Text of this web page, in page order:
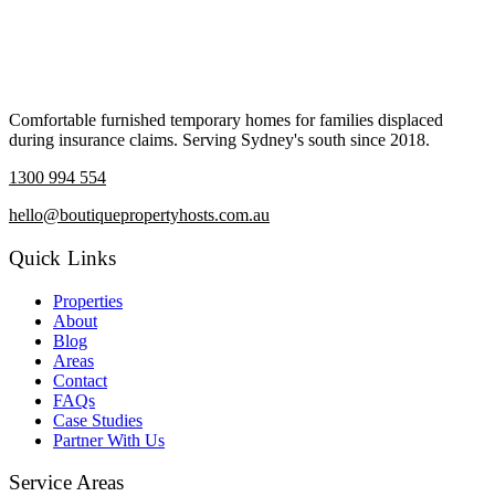
Comfortable furnished temporary homes for families displaced
during insurance claims. Serving Sydney's south since 2018.
1300 994 554
hello@boutiquepropertyhosts.com.au
Quick Links
Properties
About
Blog
Areas
Contact
FAQs
Case Studies
Partner With Us
Service Areas